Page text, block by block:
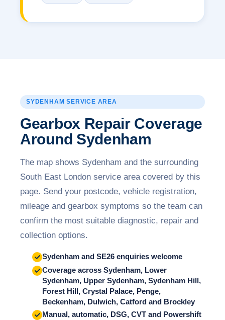
SYDENHAM SERVICE AREA
Gearbox Repair Coverage
Around Sydenham
The map shows Sydenham and the surrounding
South East London service area covered by this
page. Send your postcode, vehicle registration,
mileage and gearbox symptoms so the team can
confirm the most suitable diagnostic, repair and
collection options.
Sydenham and SE26 enquiries welcome
Coverage across Sydenham, Lower
Sydenham, Upper Sydenham, Sydenham Hill,
Forest Hill, Crystal Palace, Penge,
Beckenham, Dulwich, Catford and Brockley
Manual, automatic, DSG, CVT and Powershift